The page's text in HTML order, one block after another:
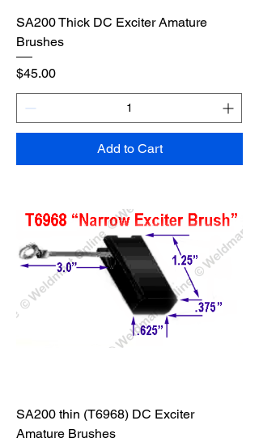
SA200 Thick DC Exciter Amature
Brushes
Price
$45.00
Add to Cart
SA200 thin (T6968) DC Exciter
Amature Brushes